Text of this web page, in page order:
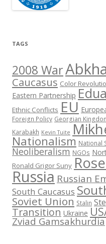
TAGS
2008 War
Caucasus Color
Eastern Partnership
Ethnic Conflicts EU
Foreign Policy Georgian
Karabakh Kevin Tuite
Nationalism National
Neoliberalism NGOs
Ronald Grigor Suny
Russia Russian
South Caucasus
Soviet Union Stalin
Transition Ukraine
Zviad Gamsakhurdia